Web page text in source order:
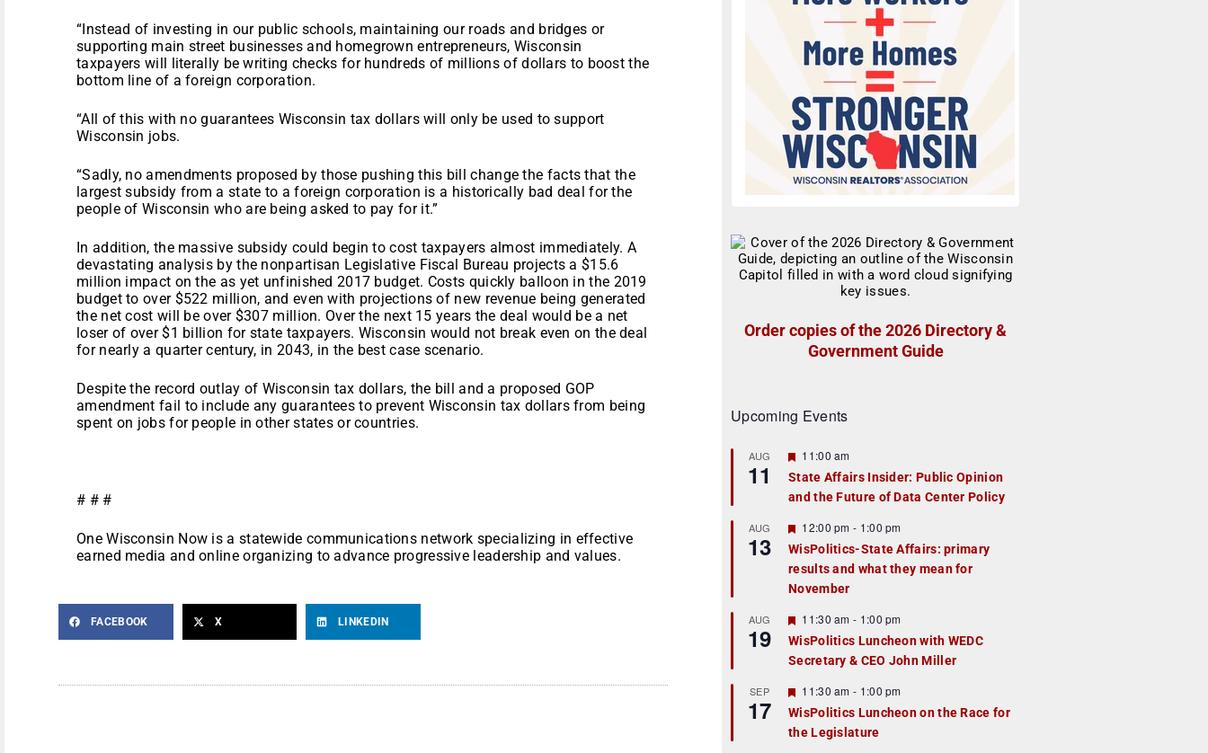
“Instead of investing in our public schools, maintaining our roads and bridges or
supporting main street businesses and homegrown entrepreneurs, Wisconsin
taxpayers will literally be writing checks for hundreds of millions of dollars to boost the
bottom line of a foreign corporation.
“All of this with no guarantees Wisconsin tax dollars will only be used to support
Wisconsin jobs.
“Sadly, no amendments proposed by those pushing this bill change the facts that the
largest subsidy from a state to a foreign corporation is a historically bad deal for the
people of Wisconsin who are being asked to pay for it.”
In addition, the massive subsidy could begin to cost taxpayers almost immediately. A
devastating analysis by the nonpartisan Legislative Fiscal Bureau projects a $15.6
million impact on the as yet unfinished 2017 budget. Costs quickly balloon in the 2019
budget to over $522 million, and even with projections of new revenue being generated
the net cost will be over $307 million. Over the next 15 years the deal would be a net
loser of over $1 billion for state taxpayers. Wisconsin would not break even on the deal
for nearly a quarter century, in 2043, in the best case scenario.
Despite the record outlay of Wisconsin tax dollars, the bill and a proposed GOP
amendment fail to include any guarantees to prevent Wisconsin tax dollars from being
spent on jobs for people in other states or countries.
# # #
One Wisconsin Now is a statewide communications network specializing in effective
earned media and online organizing to advance progressive leadership and values.
FACEBOOK X LINKEDIN
Order copies of the 2026 Directory &
Government Guide
Upcoming Events
AUG
11
F
a
t
r
e
d
11:00 am
State Affairs Insider: Public Opinion
and the Future of Data Center Policy
AUG
13
F
e
a
t
u
r
e
d
12:00 pm - 1:00 pm
WisPolitics-State Affairs: primary
results and what they mean for
November
AUG
19
F
e
a
t
r
e
d
11:30 am - 1:00 pm
WisPolitics Luncheon with WEDC
Secretary & CEO John Miller
SEP
17
F
e
a
t
11:30 am - 1:00 pm
WisPolitics Luncheon on the Race for
the Legislature